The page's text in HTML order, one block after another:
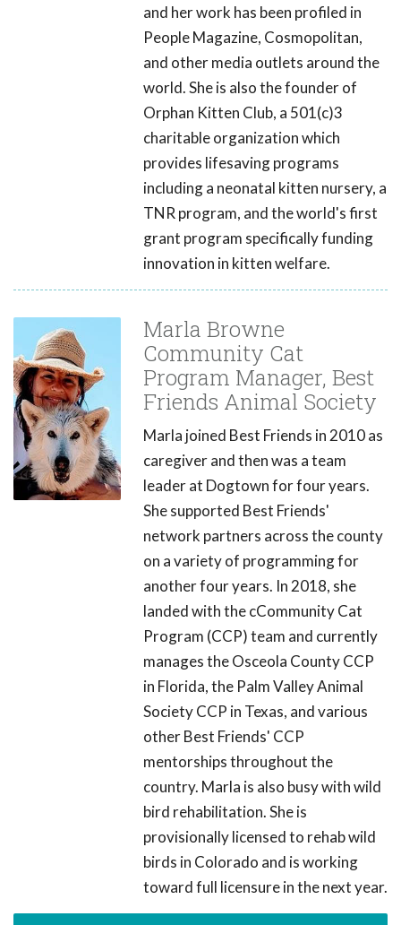
and her work has been profiled in
People Magazine, Cosmopolitan,
and other media outlets around the
world. She is also the founder of
Orphan Kitten Club, a 501(c)3
charitable organization which
provides lifesaving programs
including a neonatal kitten nursery, a
TNR program, and the world's first
grant program specifically funding
innovation in kitten welfare.
Marla Browne
Community Cat
Program Manager, Best
Friends Animal Society
Marla joined Best Friends in 2010 as
caregiver and then was a team
leader at Dogtown for four years.
She supported Best Friends'
network partners across the county
on a variety of programming for
another four years. In 2018, she
landed with the cCommunity Cat
Program (CCP) team and currently
manages the Osceola County CCP
in Florida, the Palm Valley Animal
Society CCP in Texas, and various
other Best Friends' CCP
mentorships throughout the
country. Marla is also busy with wild
bird rehabilitation. She is
provisionally licensed to rehab wild
birds in Colorado and is working
toward full licensure in the next year.